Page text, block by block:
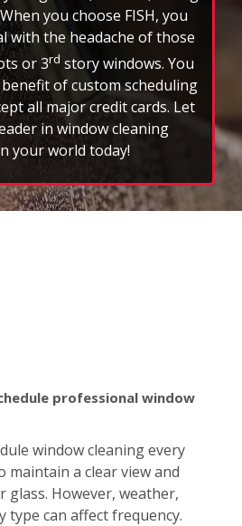
window cleaning every
maintain a clear view and
However, weather,
includes interior and exterior
dirt, dust, or spots. We
services like screen,
and gutter cleaning